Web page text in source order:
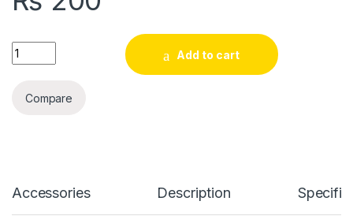
Laptop Yoga 21 80JH0035GE W8.1 quantity
Add to cart
Compare
Accessories Description